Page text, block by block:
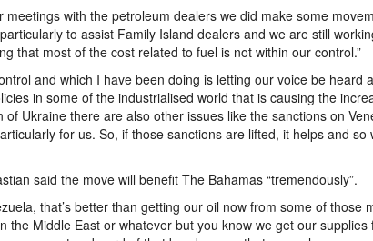
meetings with the petroleum dealers we did make some
to assist Family Island dealers and we are still
that most of the cost related to fuel is not within our control.”
and which I have been doing is letting our voice be heard
in some of the industrialised world that is causing the
of Ukraine there are also other issues like the sanctions on
for us. So, if those sanctions are lifted, it helps and so
said the move will benefit The Bahamas “tremendously”.
that’s better than getting our oil now from some of those
the Middle East or whatever but you know we get our